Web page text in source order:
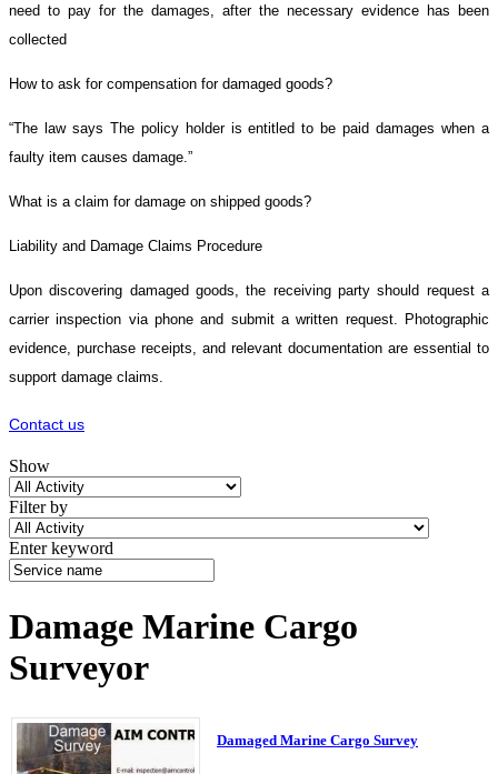
need to pay for the damages, after the necessary evidence has been
collected
How to ask for compensation for damaged goods?
“The law says The policy holder is entitled to be paid damages when a
faulty item causes damage.”
What is a claim for damage on shipped goods?
Liability and Damage Claims Procedure
Upon discovering damaged goods, the receiving party should request a
carrier inspection via phone and submit a written request. Photographic
evidence, purchase receipts, and relevant documentation are essential to
support damage claims.
Contact us
Show
Filter by
Enter keyword
Damage Marine Cargo
Surveyor
Damaged Marine Cargo Survey